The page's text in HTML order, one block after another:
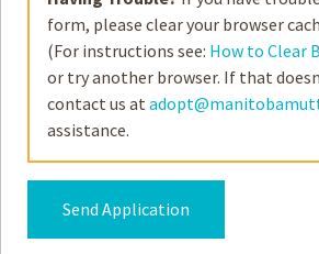
form, please clear your browser
(For instructions see: How to Clear
or try another browser. If that
contact us at
assistance.